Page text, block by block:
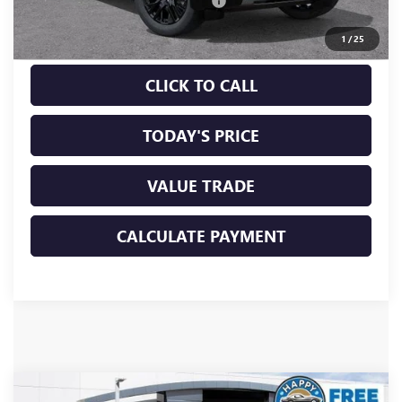
1 /25
Sale Price: $88,260
CLICK TO CALL
TODAY'S PRICE
VALUE TRADE
CALCULATE PAYMENT
Compare Vehicle